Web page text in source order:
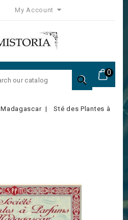
My Account
0

Madagascar
Sté des Plantes à